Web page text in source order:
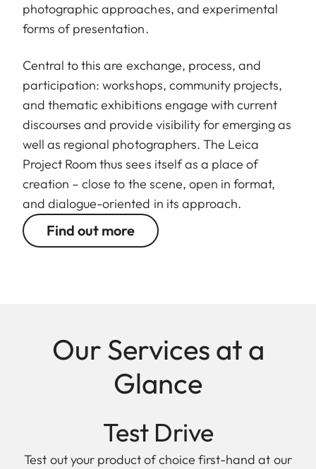
photographic approaches, and experimental
forms of presentation.
Central to this are exchange, process, and
participation: workshops, community projects,
and thematic exhibitions engage with current
discourses and provide visibility for emerging as
well as regional photographers. The Leica
Project Room thus sees itself as a place of
creation – close to the scene, open in format,
and dialogue-oriented in its approach.
Find out more
Our Services at a
Glance
Test Drive
Test out your product of choice first-hand at our